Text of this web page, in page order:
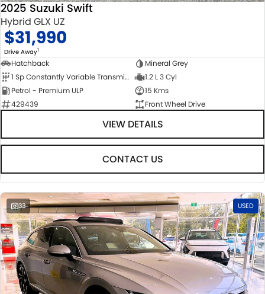
2025 Suzuki Swift
Hybrid GLX UZ
$31,990
Drive Away1
Hatchback
Mineral Grey
1 Sp Constantly Variable Transmission
1.2 L 3 Cyl
Petrol - Premium ULP
15 Kms
429439
Front Wheel Drive
VIEW DETAILS
CONTACT US
33 USED